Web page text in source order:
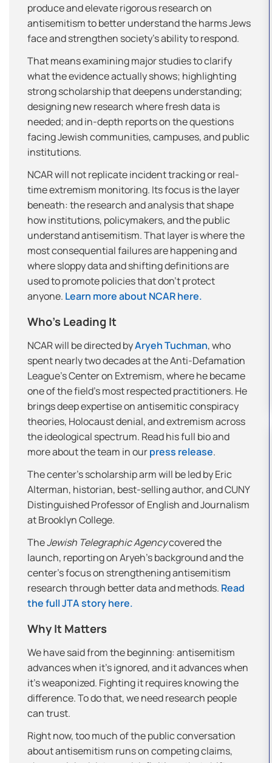
produce and elevate rigorous research on
antisemitism to better understand the harms Jews
face and strengthen society’s ability to respond.
That means examining major studies to clarify
what the evidence actually shows; highlighting
strong scholarship that deepens understanding;
designing new research where fresh data is
needed; and in-depth reports on the questions
facing Jewish communities, campuses, and public
institutions.
NCAR will not replicate incident tracking or real-
time extremism monitoring. Its focus is the layer
beneath: the research and analysis that shape
how institutions, policymakers, and the public
understand antisemitism. That layer is where the
most consequential failures are happening and
where sloppy data and shifting definitions are
used to promote policies that don’t protect
anyone. Learn more about NCAR here.
Who’s Leading It
NCAR will be directed byAryeh Tuchman, who
spent nearly two decades at the Anti-Defamation
League’s Center on Extremism, where he became
one of the field’s most respected practitioners. He
brings deep expertise on antisemitic conspiracy
theories, Holocaust denial, and extremism across
the ideological spectrum. Read his full bio and
more about the team in ourpress release.
The center’s scholarship arm will be led by Eric
Alterman, historian, best-selling author, and CUNY
Distinguished Professor of English and Journalism
at Brooklyn College.
TheJewish Telegraphic Agencycovered the
launch, reporting on Aryeh’s background and the
center’s focus on strengthening antisemitism
research through better data and methods. Read
the full JTA story here.
Why It Matters
We have said from the beginning: antisemitism
advances when it’s ignored, and it advances when
it’s weaponized. Fighting it requires knowing the
difference. To do that, we need research people
can trust.
Right now, too much of the public conversation
about antisemitism runs on competing claims,